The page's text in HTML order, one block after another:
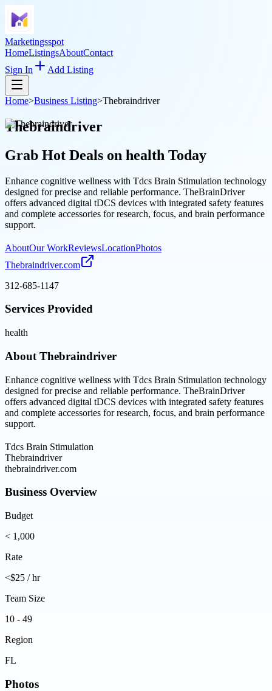
Marketingsspot
HomeListingsAboutContact
Sign In
Add Listing
Home>Business Listing>Thebraindriver
Thebraindriver
Grab Hot Deals on health Today
Enhance cognitive wellness with Tdcs Brain Stimulation technology
designed for precise and reliable performance. TheBrainDriver
offers advanced digital tDCS devices with integrated safety features
and complete accessories for research, focus, and brain performance
support.
AboutOur WorkReviewsLocationPhotos
Thebraindriver.com
312-685-1147
Services Provided
health
About Thebraindriver
Enhance cognitive wellness with Tdcs Brain Stimulation technology
designed for precise and reliable performance. TheBrainDriver
offers advanced digital tDCS devices with integrated safety features
and complete accessories for research, focus, and brain performance
support.
Tdcs Brain Stimulation
Thebraindriver
thebraindriver.com
Business Overview
Budget
< 1,000
Rate
<$25 / hr
Team Size
10 - 49
Region
FL
Photos